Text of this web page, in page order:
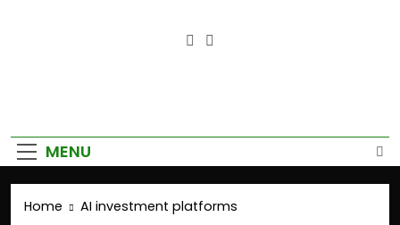
MENU
Home AI investment platforms